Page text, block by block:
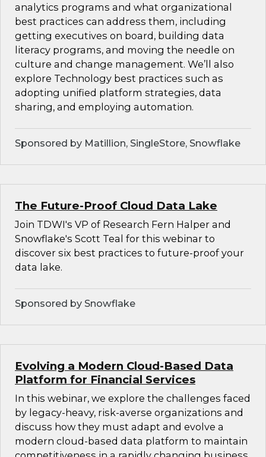
analytics programs and what organizational
best practices can address them, including
getting executives on board, building data
literacy programs, and moving the needle on
culture and change management. We’ll also
explore Technology best practices such as
adopting unified platform strategies, data
sharing, and employing automation.
Sponsored by Matillion, SingleStore, Snowflake
The Future-Proof Cloud Data Lake
Join TDWI's VP of Research Fern Halper and
Snowflake's Scott Teal for this webinar to
discover six best practices to future-proof your
data lake.
Sponsored by Snowflake
Evolving a Modern Cloud-Based Data
Platform for Financial Services
In this webinar, we explore the challenges faced
by legacy-heavy, risk-averse organizations and
discuss how they must adapt and evolve a
modern cloud-based data platform to maintain